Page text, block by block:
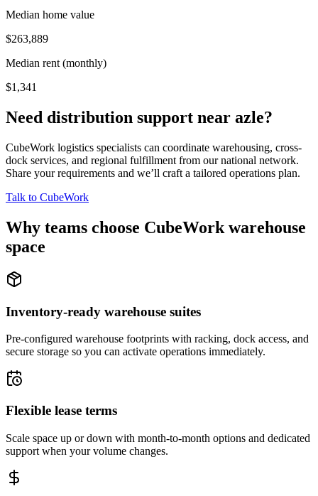
Median home value
$263,889
Median rent (monthly)
$1,341
Need distribution support near azle?
CubeWork logistics specialists can coordinate warehousing, cross-
dock services, and regional fulfillment from our national network.
Share your requirements and we’ll craft a tailored operations plan.
Talk to CubeWork
Why teams choose CubeWork warehouse
space
Inventory-ready warehouse suites
Pre-configured warehouse footprints with racking, dock access, and
secure storage so you can activate operations immediately.
Flexible lease terms
Scale space up or down with month-to-month options and dedicated
support when your volume changes.